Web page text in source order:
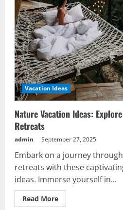
Vacation Ideas
Nature Vacation Ideas:
Retreats
admin September 27, 2025
Embark on a journey
retreats with these
ideas. Immerse yourself in...
Read MoreRead
more